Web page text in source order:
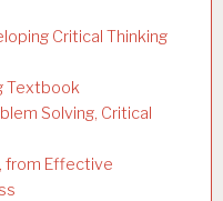
Critical Thinking
Textbook
Solving, Critical
from Effective